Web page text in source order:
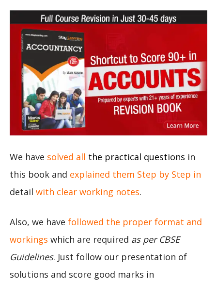
We have solved all the practical questions in
this book and explained them Step by Step in
detail with clear working notes.
Also, we have followed the proper format and
workings which are required as per CBSE
Guidelines. Just follow our presentation of
solutions and score good marks in